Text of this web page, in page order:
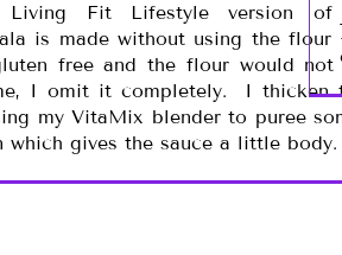
Living Fit Lifestyle version of
is made without using the flour
free and the flour would not
I omit it completely. I thicken
my VitaMix blender to puree
which gives the sauce a little body.